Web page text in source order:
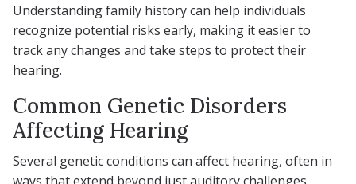
Understanding family history can help individuals
recognize potential risks early, making it easier to
track any changes and take steps to protect their
hearing.
Common Genetic Disorders
Affecting Hearing
Several genetic conditions can affect hearing, often in